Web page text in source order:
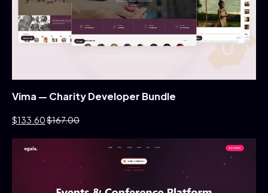
Vima — Charity Developer Bundle
$133.60$167.00